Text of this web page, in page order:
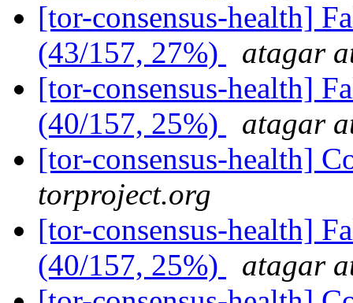
[tor-consensus-health]
(43/157, 27%)
atagar
[tor-consensus-health]
(40/157, 25%)
atagar
[tor-consensus-health]
torproject.org
[tor-consensus-health]
(40/157, 25%)
atagar